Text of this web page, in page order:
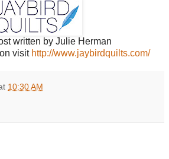
written by Julie Herman
visit http://www.jaybirdquilts.com/
10:30 AM